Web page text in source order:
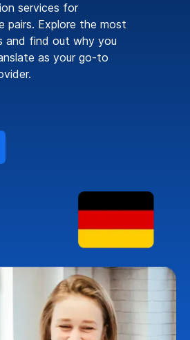
services for
pairs. Explore the most
and find out why you
as your go-to